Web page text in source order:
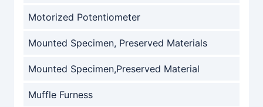
Motorized Potentiometer
Mounted Specimen, Preserved Materials
Mounted Specimen,Preserved Material
Muffle Furness